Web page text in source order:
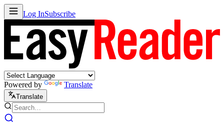
Log InSubscribe
Powered by Translate
Translate